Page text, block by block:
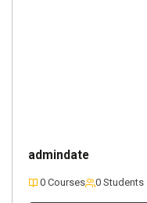
admindate
0 Courses 0 Students